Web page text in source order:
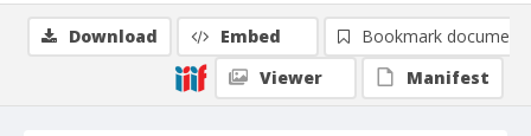
Download Embed
Bookmark document
Viewer
Manifest